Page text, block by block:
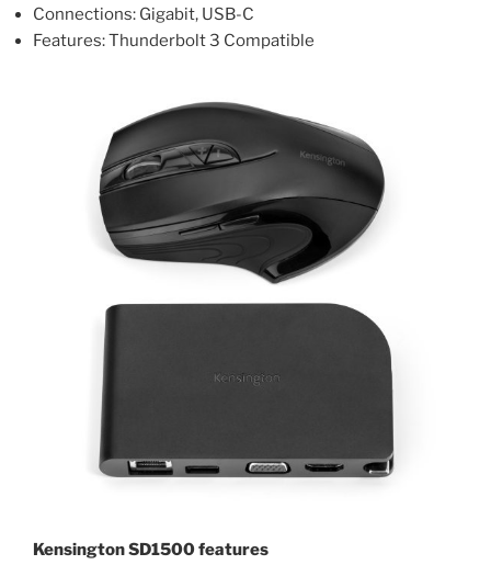
Connections: Gigabit, USB-C
Features: Thunderbolt 3 Compatible
Kensington SD1500 features